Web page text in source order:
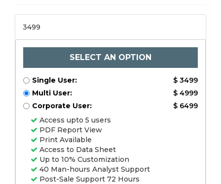
3499
SELECT AN OPTION
Single User:
$ 3499
Multi User:
$ 4999
Corporate User:
$ 6499
Access upto 5 users
PDF Report View
Print Available
Access to Data Sheet
Up to 10% Customization
40 Man-hours Analyst Support
Post-Sale Support 72 Hours